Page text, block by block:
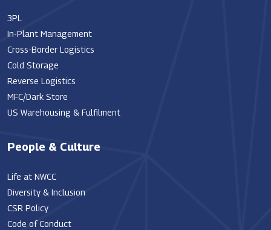
3PL
In-Plant Management
Cross-Border Logistics
Cold Storage
Reverse Logistics
MFC/Dark Store
US Warehousing & Fulfilment
People & Culture
Life at NWCC
Diversity & Inclusion
CSR Policy
Code of Conduct